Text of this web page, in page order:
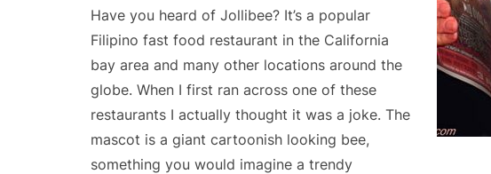
Have you heard of Jollibee? It’s a popular
Filipino fast food restaurant in the California
bay area and many other locations around the
globe. When I first ran across one of these
restaurants I actually thought it was a joke. The
mascot is a giant cartoonish looking bee,
something you would imagine a trendy